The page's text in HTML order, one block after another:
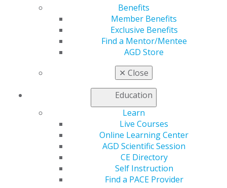
Benefits
Member Benefits
Exclusive Benefits
Find a Mentor/Mentee
AGD Store
✕ Close
Education
Learn
Live Courses
Online Learning Center
AGD Scientific Session
CE Directory
Self Instruction
Find a PACE Provider
Session.
Categories
include
With prizes of $700 and $550 for top winners, this is a
chance to be rewarded for your expertise.
Submit your e-Poster entry now.